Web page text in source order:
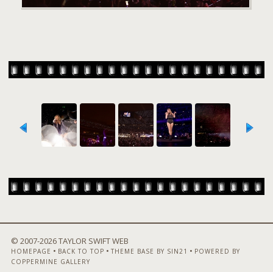
© 2007-2026 TAYLOR SWIFT WEB
HOMEPAGE • BACK TO TOP • THEME BASE BY SIN21 • POWERED BY
COPPERMINE GALLERY